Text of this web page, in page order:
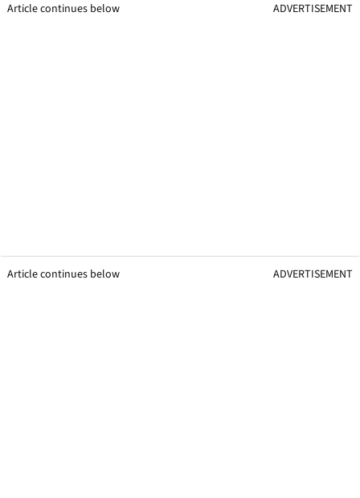
Article continues below ADVERTISEMENT
Article continues below ADVERTISEMENT